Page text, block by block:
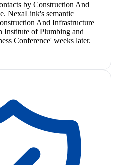
by Construction And
NexaLink's semantic
And Infrastructure
Institute of Plumbing and
Conference' weeks later.